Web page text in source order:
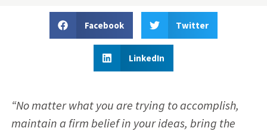
Facebook Twitter
LinkedIn
“No matter what you are trying to accomplish,
maintain a firm belief in your ideas, bring the